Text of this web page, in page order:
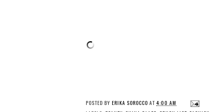
POSTED BY ERIKA SOROCCO AT 4:00 AM